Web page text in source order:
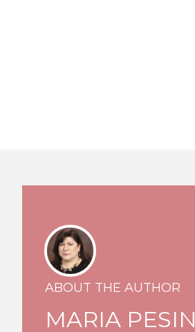
ABOUT THE AUTHOR
MARIA PESIN